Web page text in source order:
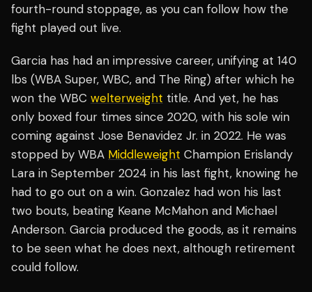
fourth-round stoppage, as you can follow how the
fight played out live.
Garcia has had an impressive career, unifying at 140
lbs (WBA Super, WBC, and The Ring) after which he
won the WBC welterweight title. And yet, he has
only boxed four times since 2020, with his sole win
coming against Jose Benavidez Jr. in 2022. He was
stopped by WBA Middleweight Champion Erislandy
Lara in September 2024 in his last fight, knowing he
had to go out on a win. Gonzalez had won his last
two bouts, beating Keane McMahon and Michael
Anderson. Garcia produced the goods, as it remains
to be seen what he does next, although retirement
could follow.